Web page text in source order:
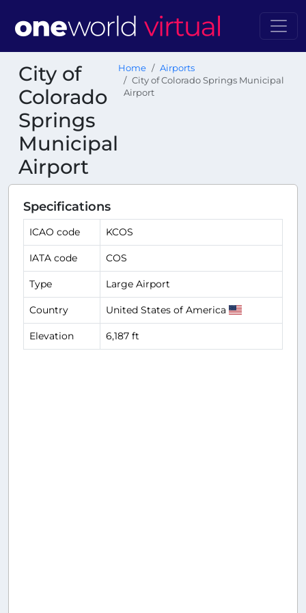
City of
Colorado
Springs
Municipal
Airport
Home
Airports
City of Colorado Springs Municipal
Airport
Specifications
ICAO code KCOS
IATA code COS
Type Large Airport
Country United States of America
Elevation 6,187 ft